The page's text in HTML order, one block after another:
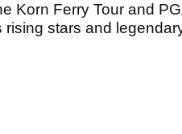
Korn Ferry Tour and
stars and